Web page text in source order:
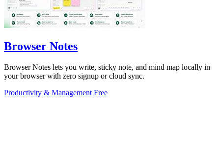
Browser Notes
Browser Notes lets you write, sticky note, and mind map locally in
your browser with zero signup or cloud sync.
Productivity & Management Free